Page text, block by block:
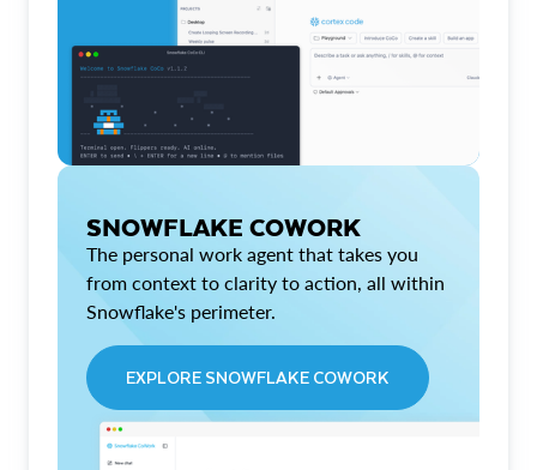
SNOWFLAKE COWORK
The personal work agent that takes you
from context to clarity to action, all within
Snowflake's perimeter.
EXPLORE SNOWFLAKE COWORK